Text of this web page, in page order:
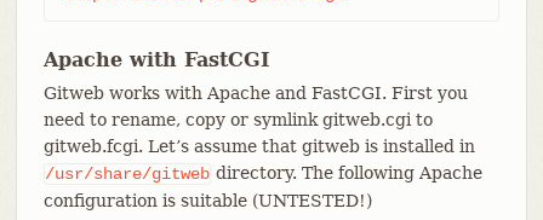
Apache with FastCGI
Gitweb works with Apache and FastCGI. First you
need to rename, copy or symlink gitweb.cgi to
gitweb.fcgi. Let’s assume that gitweb is installed in
/usr/share/gitweb directory. The following Apache
configuration is suitable (UNTESTED!)